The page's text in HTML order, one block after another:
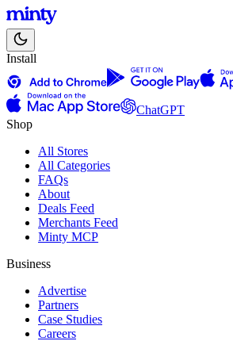
Install
ChatGPT
Shop
All Stores
All Categories
FAQs
About
Deals Feed
Merchants Feed
Minty MCP
Business
Advertise
Partners
Case Studies
Careers